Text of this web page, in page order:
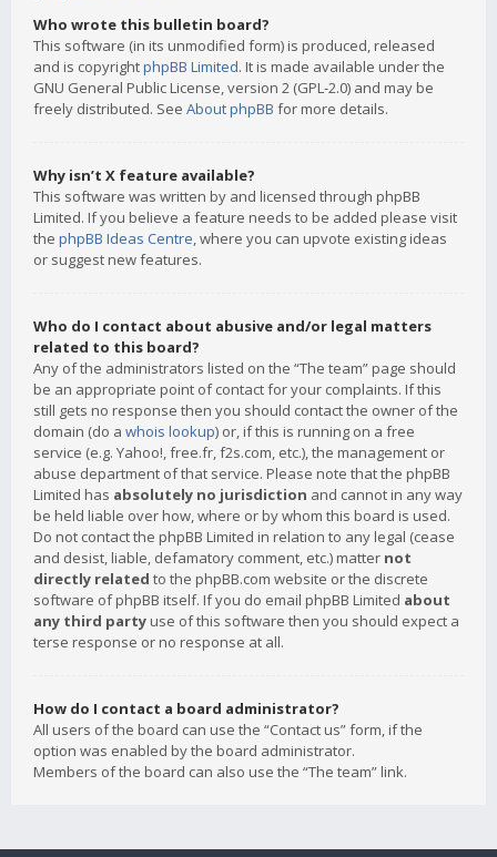
Who wrote this bulletin board?
This software (in its unmodified form) is produced, released
and is copyrightphpBB Limited. It is made available under the
GNU General Public License, version 2 (GPL-2.0) and may be
freely distributed. See About phpBB for more details.
Why isn’t X feature available?
This software was written by and licensed through phpBB
Limited. If you believe a feature needs to be added please visit
the phpBB Ideas Centre, where you can upvote existing ideas
or suggest new features.
Who do I contact about abusive and/or legal matters
related to this board?
Any of the administrators listed on the “The team” page should
be an appropriate point of contact for your complaints. If this
still gets no response then you should contact the owner of the
domain (do a whois lookup) or, if this is running on a free
service (e.g. Yahoo!, free.fr, f2s.com, etc.), the management or
abuse department of that service. Please note that the phpBB
Limited has absolutely no jurisdiction and cannot in any way
be held liable over how, where or by whom this board is used.
Do not contact the phpBB Limited in relation to any legal (cease
and desist, liable, defamatory comment, etc.) matter not
directly related to the phpBB.com website or the discrete
software of phpBB itself. If you do email phpBB Limited about
any third party use of this software then you should expect a
terse response or no response at all.
How do I contact a board administrator?
All users of the board can use the “Contact us” form, if the
option was enabled by the board administrator.
Members of the board can also use the “The team” link.